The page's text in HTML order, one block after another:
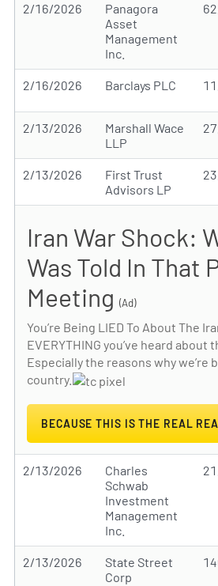
2/16/2026
Panagora
Asset
Management
Inc.
2/16/2026 Barclays PLC
2/13/2026
Marshall Wace
LLP
2/13/2026
First Trust
Advisors LP
Iran War Shock:
Was Told In That
Meeting (Ad)
You’re Being LIED To About The
EVERYTHING you’ve heard about
Especially the reasons why we’re
country.
BECAUSE THIS IS THE REAL
2/13/2026
Charles
Schwab
Investment
Management
Inc.
2/13/2026
State Street
Corp